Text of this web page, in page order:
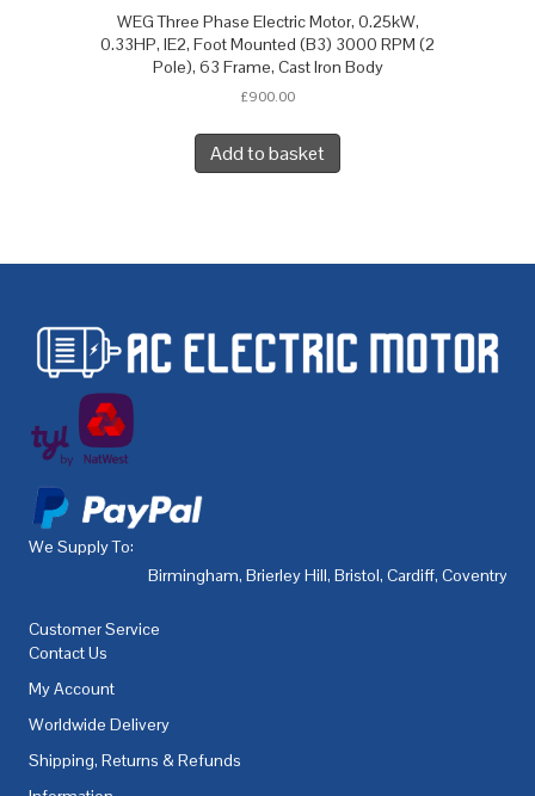
WEG Three Phase Electric Motor, 0.25kW,
0.33HP, IE2, Foot Mounted (B3) 3000 RPM (2
Pole), 63 Frame, Cast Iron Body
£900.00
Add to basket
We Supply To:
Birmingham, Brierley Hill, Bristol, Cardiff, Coventry
Customer Service
Contact Us
My Account
Worldwide Delivery
Shipping, Returns & Refunds